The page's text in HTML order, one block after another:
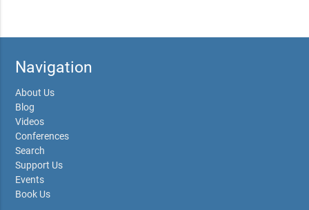
Navigation
About Us
Blog
Videos
Conferences
Search
Support Us
Events
Book Us